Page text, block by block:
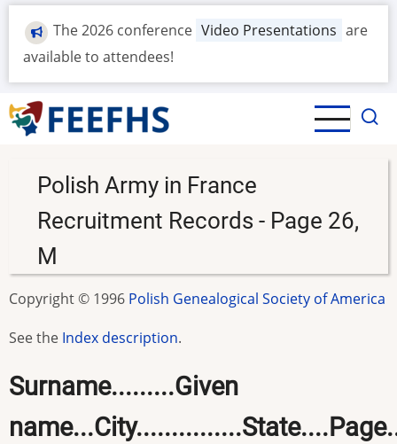
Skip
main
The 2026 conference Video Presentations are
available to attendees!
Polish Army in France
Recruitment Records - Page 26,
M
Copyright © 1996 Polish Genealogical Society of America
See the Index description.
Surname.........Given